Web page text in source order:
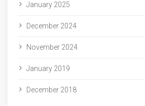
January 2025
December 2024
November 2024
January 2019
December 2018